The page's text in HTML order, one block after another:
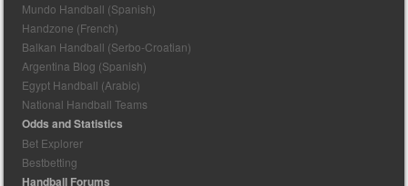
Mundo Handball (Spanish)
Handzone (French)
Balkan Handball (Serbo-Croatian)
Argentina Blog (Spanish)
Egypt Handball (Arabic)
National Handball Teams
Odds and Statistics
Bet Explorer
Bestbetting
Handball Forums